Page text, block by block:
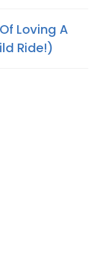
Loving A
Ride!)